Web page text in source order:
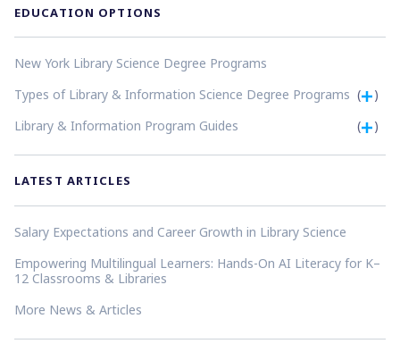
EDUCATION OPTIONS
New York Library Science Degree Programs
Types of Library & Information Science Degree Programs (
)
Library & Information Program Guides
( )
LATEST ARTICLES
Salary Expectations and Career Growth in Library Science
Empowering Multilingual Learners: Hands-On AI Literacy for K–
12 Classrooms & Libraries
More News & Articles